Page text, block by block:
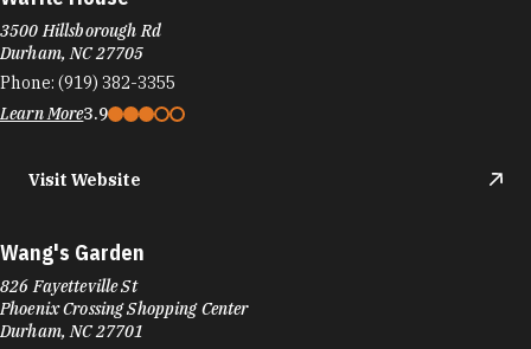
3500 Hillsborough Rd
Durham, NC 27705
Phone: (919) 382-3355
Learn More3.9
Visit Website
Wang's Garden
826 Fayetteville St
Phoenix Crossing Shopping Center
Durham, NC 27701